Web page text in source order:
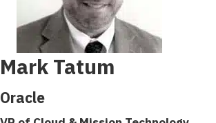
Mark Tatum
Oracle